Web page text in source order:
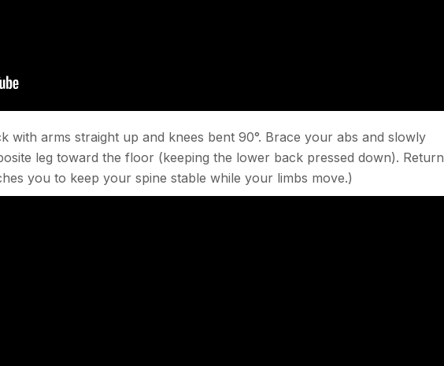
with arms straight up and knees bent 90°. Brace your abs and slowly
leg toward the floor (keeping the lower back pressed down). Return
you to keep your spine stable while your limbs move.)